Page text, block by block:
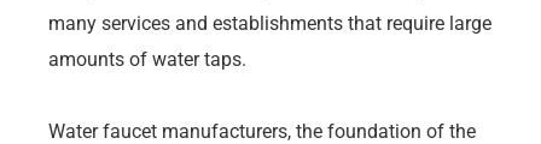
many services and establishments that require large
amounts of water taps.
Water faucet manufacturers, the foundation of the